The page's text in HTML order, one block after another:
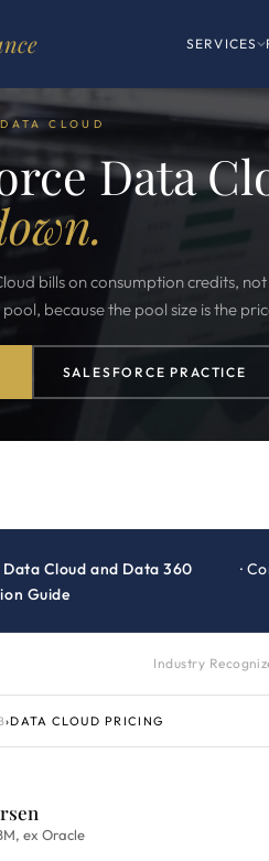
SERVICES
CLOUD
Data
bills on consumption credits,
because the pool size is the
SALESFORCE PRACTICE
Cloud and Data 360
Guide
·
Industry
›DATA CLOUD PRICING
ex Oracle